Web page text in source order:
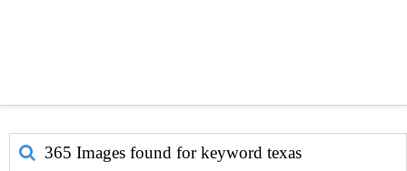
365 Images found for keyword texas